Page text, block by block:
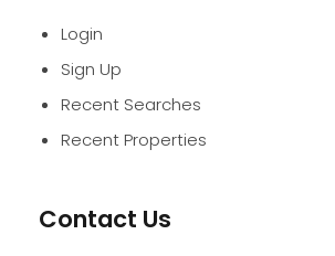
Login
Sign Up
Recent Searches
Recent Properties
Contact Us